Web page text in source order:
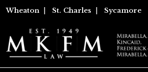
Wheaton St. Charles Sycamore